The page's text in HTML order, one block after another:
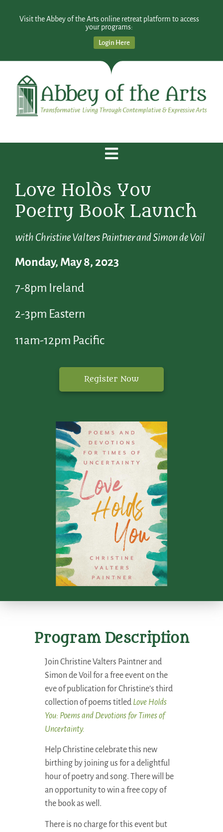
Visit the Abbey of the Arts online retreat platform to access
your programs:
Login Here
Love Holds You
Poetry Book Launch
with Christine Valters Paintner and Simon de Voil
Monday, May 8, 2023
7-8pm Ireland
2-3pm Eastern
11am-12pm Pacific
Register Now
Program Description
Join Christine Valters Paintner and
Simon de Voil for a free event on the
eve of publication for Christine’s third
collection of poems titled Love Holds
You: Poems and Devotions for Times of
Uncertainty.
Help Christine celebrate this new
birthing by joining us for a delightful
hour of poetry and song. There will be
an opportunity to win a free copy of
the book as well.
There is no charge for this event but